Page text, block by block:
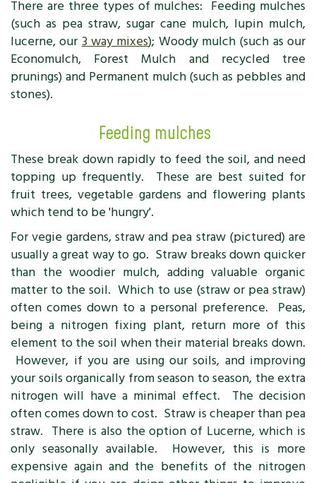
There are three types of mulches: Feeding mulches
(such as pea straw, sugar cane mulch, lupin mulch,
lucerne, our3 way mixes); Woody mulch (such as our
Economulch, Forest Mulch and recycled tree
prunings) and Permanent mulch (such as pebbles and
stones).
Feeding mulches
These break down rapidly to feed the soil, and need
topping up frequently. These are best suited for
fruit trees, vegetable gardens and flowering plants
which tend to be 'hungry'.
For vegie gardens, straw and pea straw (pictured) are
usually a great way to go. Straw breaks down quicker
than the woodier mulch, adding valuable organic
matter to the soil. Which to use (straw or pea straw)
often comes down to a personal preference. Peas,
being a nitrogen fixing plant, return more of this
element to the soil when their material breaks down.
However, if you are using our soils, and improving
your soils organically from season to season, the extra
nitrogen will have a minimal effect. The decision
often comes down to cost. Straw is cheaper than pea
straw. There is also the option of Lucerne, which is
only seasonally available. However, this is more
expensive again and the benefits of the nitrogen